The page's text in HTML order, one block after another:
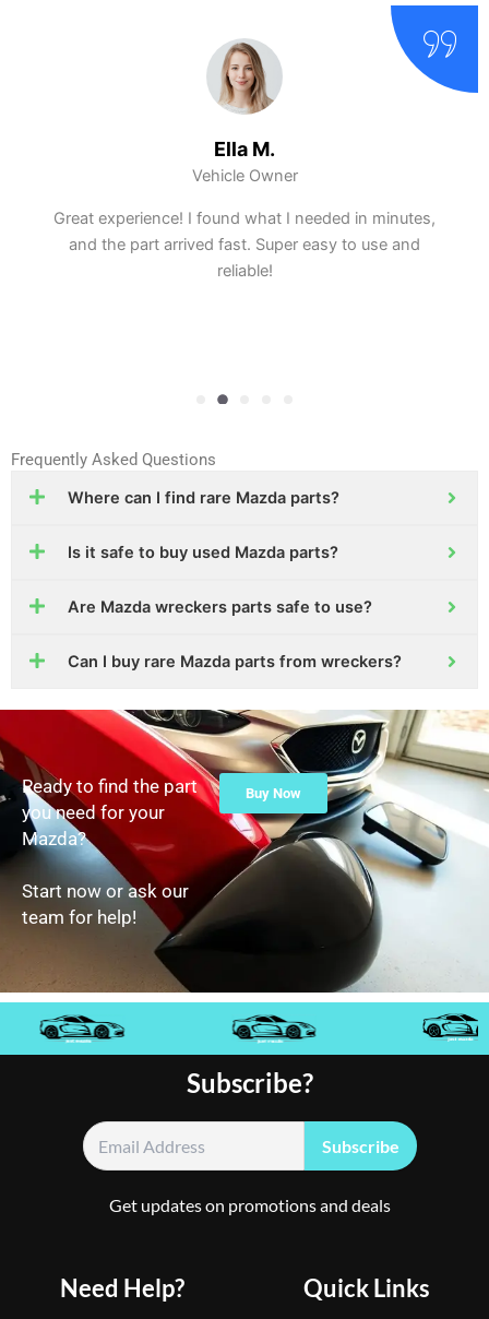
Ella M.
Vehicle Owner
Great experience! I found what I needed in minutes,
and the part arrived fast. Super easy to use and
reliable!
Frequently Asked Questions
Where can I find rare Mazda parts?
Is it safe to buy used Mazda parts?
Are Mazda wreckers parts safe to use?
Can I buy rare Mazda parts from wreckers?
Ready to find the part
you need for your
Mazda?
Start now or ask our
team for help!
Buy Now
Quick Links
Subscribe?
Get updates on promotions and deals
Need Help?